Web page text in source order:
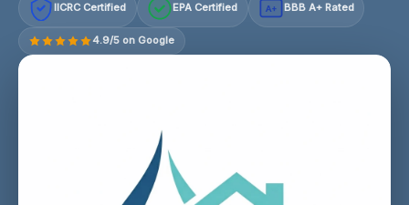
IICRC Certified EPA Certified A+ BBB A+ Rated
4.9/5 on Google